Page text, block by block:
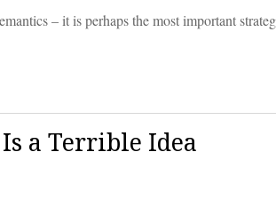
– it is perhaps the most important
a Terrible Idea